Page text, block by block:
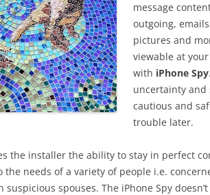
message
outgoing,
pictures and
viewable at
with iPhone Spy
uncertainty and
cautious and
trouble later.
the installer the ability to stay in perfect
the needs of a variety of people i.e.
suspicious spouses. The iPhone Spy